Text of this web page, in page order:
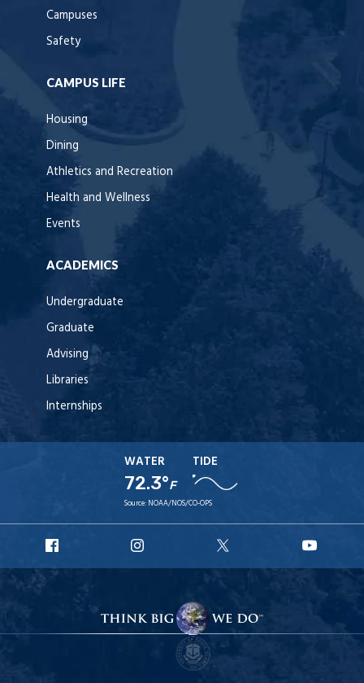
Campuses
Safety
CAMPUS LIFE
Housing
Dining
Athletics and Recreation
Health and Wellness
Events
ACADEMICS
Undergraduate
Graduate
Advising
Libraries
Internships
WATER
72.3°F
TIDE
Source: NOAA/NOS/CO-OPS
Facebook
Instagram
X